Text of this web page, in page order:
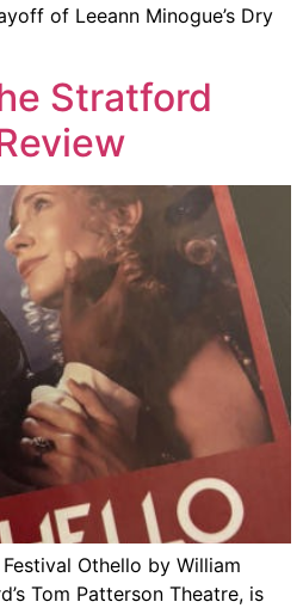
of Leeann Minogue’s Dry
Stratford
Othello by William
Tom Patterson Theatre, is